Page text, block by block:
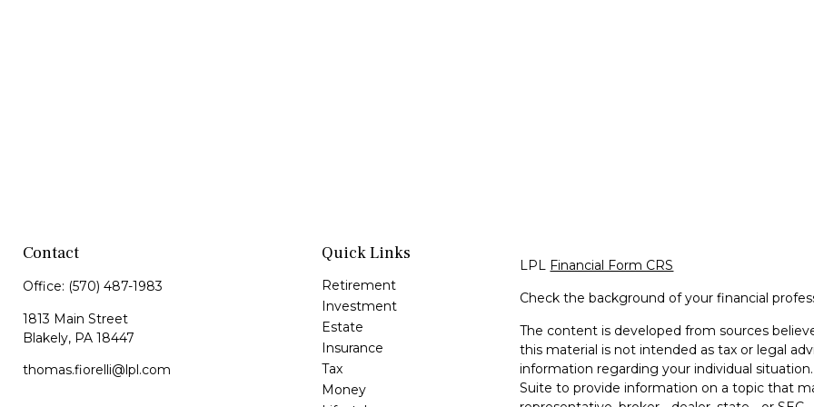
Contact
Office: (570) 487-1983
1813 Main Street
Blakely, PA 18447
thomas.fiorelli@lpl.com
Quick Links
Retirement
Investment
Estate
Insurance
Tax
Money
LPL Financial Form CRS
Check the background of your financial
The content is developed from sources
this material is not intended as tax or legal
information regarding your individual
Suite to provide information on a topic that